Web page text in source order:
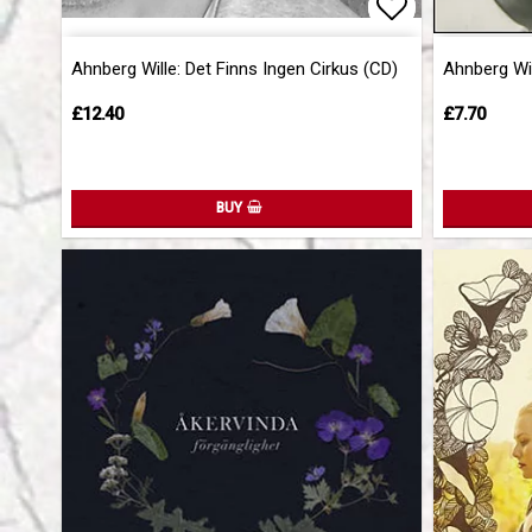
Add to list
Add to list
Ahnberg Wille: Det Finns Ingen Cirkus (CD)
£12.40
BUY
Ahnberg
£7.70